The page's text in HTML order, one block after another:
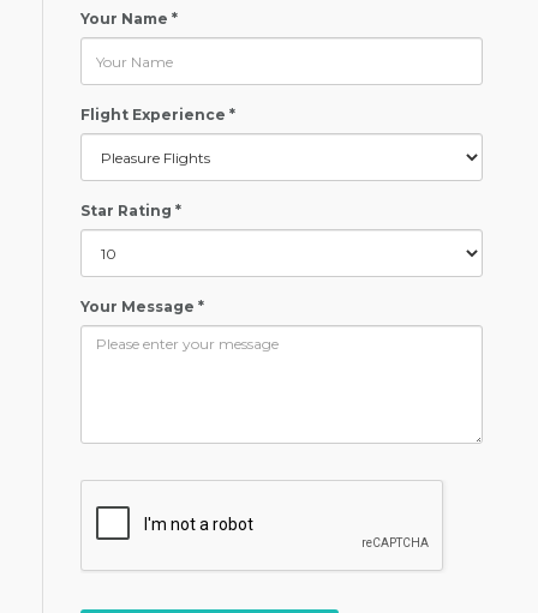
Your Name *
Flight Experience *
Star Rating *
Your Message *